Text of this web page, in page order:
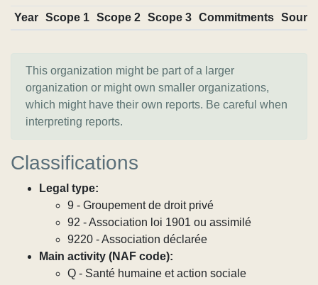
Year Scope 1 Scope 2 Scope 3 Commitments
This organization might be part of a larger
organization or might own smaller organizations,
which might have their own reports. Be careful when
interpreting reports.
Classifications
Legal type:
9 - Groupement de droit privé
92 - Association loi 1901 ou assimilé
9220 - Association déclarée
Main activity (NAF code):
Q - Santé humaine et action sociale